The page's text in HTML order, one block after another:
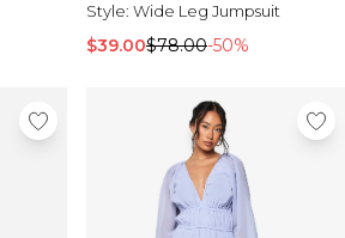
Style: Wide Leg Jumpsuit
$39.00$78.00-50%